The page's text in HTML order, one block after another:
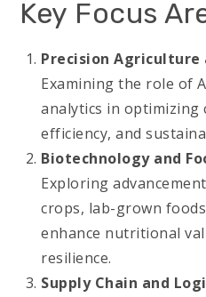
Key Focus
Precision Agriculture
Examining the role of
analytics in optimizing
efficiency, and
Biotechnology and
Exploring
crops, lab-grown
enhance nutritional
resilience.
Supply Chain and